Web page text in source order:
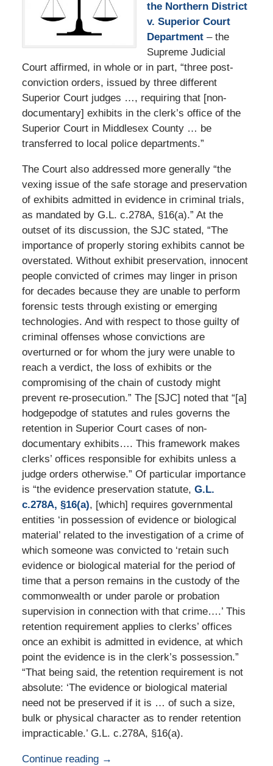
the Northern District
v. Superior Court
Department – the
Supreme Judicial
Court affirmed, in whole or in part, “three post-
conviction orders, issued by three different
Superior Court judges …, requiring that [non-
documentary] exhibits in the clerk’s office of the
Superior Court in Middlesex County … be
transferred to local police departments.”
The Court also addressed more generally “the
vexing issue of the safe storage and preservation
of exhibits admitted in evidence in criminal trials,
as mandated by G.L. c.278A, §16(a).” At the
outset of its discussion, the SJC stated, “The
importance of properly storing exhibits cannot be
overstated. Without exhibit preservation, innocent
people convicted of crimes may linger in prison
for decades because they are unable to perform
forensic tests through existing or emerging
technologies. And with respect to those guilty of
criminal offenses whose convictions are
overturned or for whom the jury were unable to
reach a verdict, the loss of exhibits or the
compromising of the chain of custody might
prevent re-prosecution.” The [SJC] noted that “[a]
hodgepodge of statutes and rules governs the
retention in Superior Court cases of non-
documentary exhibits…. This framework makes
clerks’ offices responsible for exhibits unless a
judge orders otherwise.” Of particular importance
is “the evidence preservation statute, G.L.
c.278A, §16(a), [which] requires governmental
entities ‘in possession of evidence or biological
material’ related to the investigation of a crime of
which someone was convicted to ‘retain such
evidence or biological material for the period of
time that a person remains in the custody of the
commonwealth or under parole or probation
supervision in connection with that crime….’ This
retention requirement applies to clerks’ offices
once an exhibit is admitted in evidence, at which
point the evidence is in the clerk’s possession.”
“That being said, the retention requirement is not
absolute: ‘The evidence or biological material
need not be preserved if it is … of such a size,
bulk or physical character as to render retention
impracticable.’ G.L. c.278A, §16(a).
Continue reading →